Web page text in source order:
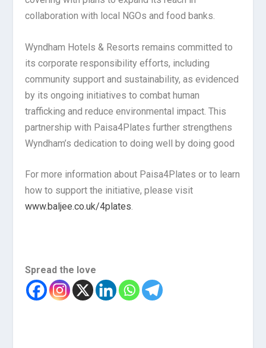
collaboration with local NGOs and food banks.
Wyndham Hotels & Resorts remains committed to
its corporate responsibility efforts, including
community support and sustainability, as evidenced
by its ongoing initiatives to combat human
trafficking and reduce environmental impact. This
partnership with Paisa4Plates further strengthens
Wyndham’s dedication to doing well by doing good
For more information about Paisa4Plates or to learn
how to support the initiative, please visit
www.baljee.co.uk/4plates.
Spread the love